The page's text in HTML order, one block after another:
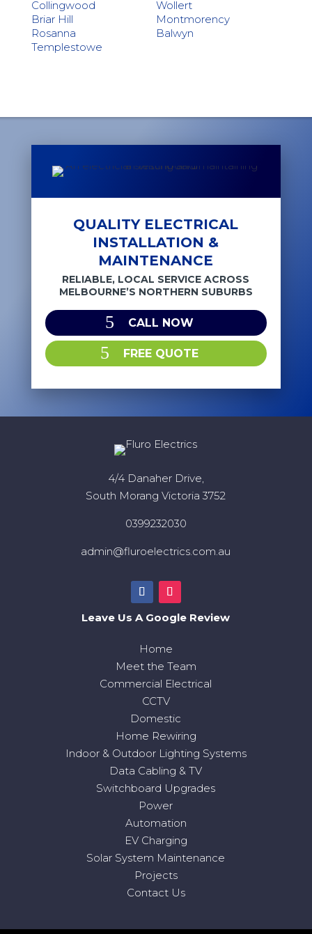
Collingwood
Wollert
Briar Hill
Montmorency
Rosanna
Balwyn
Templestowe
QUALITY ELECTRICAL
INSTALLATION &
MAINTENANCE
RELIABLE, LOCAL SERVICE ACROSS
MELBOURNE’S NORTHERN SUBURBS
CALL NOW
FREE QUOTE
4/4 Danaher Drive,
South Morang Victoria 3752
0399232030
admin@fluroelectrics.com.au
Leave Us A Google Review
Home
Meet the Team
Commercial Electrical
CCTV
Domestic
Home Rewiring
Indoor & Outdoor Lighting Systems
Data Cabling & TV
Switchboard Upgrades
Power
Automation
EV Charging
Solar System Maintenance
Projects
Contact Us